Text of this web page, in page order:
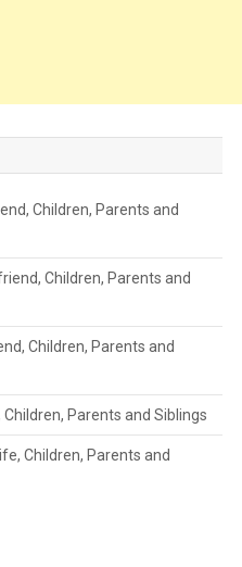
Children, Parents and
Children, Parents and
Children, Parents and
Children, Parents and Siblings
Children, Parents and